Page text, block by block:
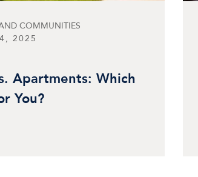
COMMUNITIES
2025
Apartments: Which
You?